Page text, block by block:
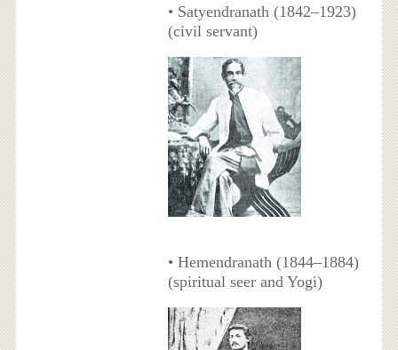
• Satyendranath (1842–1923)
(civil servant)
• Hemendranath (1844–1884)
(spiritual seer and Yogi)